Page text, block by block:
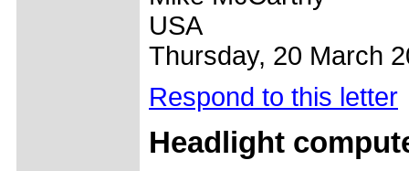
USA
Thursday, 20 March
Respond to this letter
Headlight